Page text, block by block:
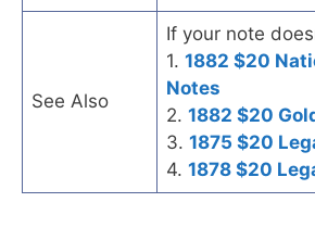
See Also
If your note
1. 1882 $20
Notes
2. 1882 $20
3. 1875 $20
4. 1878 $20